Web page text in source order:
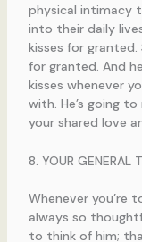
physical intimacy
into their daily
kisses for granted.
for granted. And
kisses whenever
with. He’s going
your shared love
8. YOUR GENERAL
Whenever you’re
always so
to think of him;